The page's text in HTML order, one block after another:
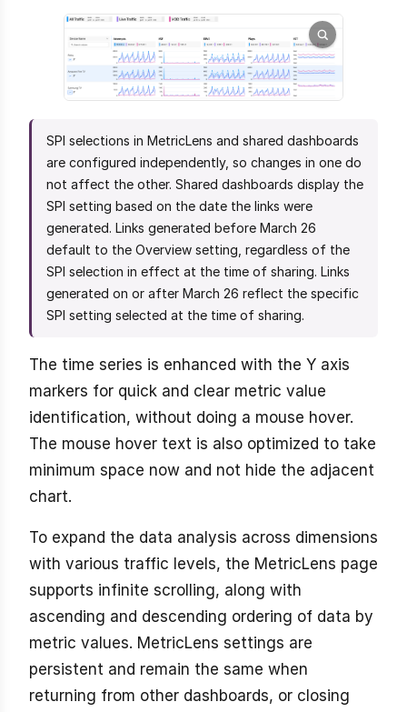
SPI selections in MetricLens and shared dashboards
are configured independently, so changes in one do
not affect the other. Shared dashboards display the
SPI setting based on the date the links were
generated. Links generated before March 26
default to the Overview setting, regardless of the
SPI selection in effect at the time of sharing. Links
generated on or after March 26 reflect the specific
SPI setting selected at the time of sharing.
The time series is enhanced with the Y axis
markers for quick and clear metric value
identification, without doing a mouse hover.
The mouse hover text is also optimized to take
minimum space now and not hide the adjacent
chart.
To expand the data analysis across dimensions
with various traffic levels, the MetricLens page
supports infinite scrolling, along with
ascending and descending ordering of data by
metric values. MetricLens settings are
persistent and remain the same when
returning from other dashboards, or closing